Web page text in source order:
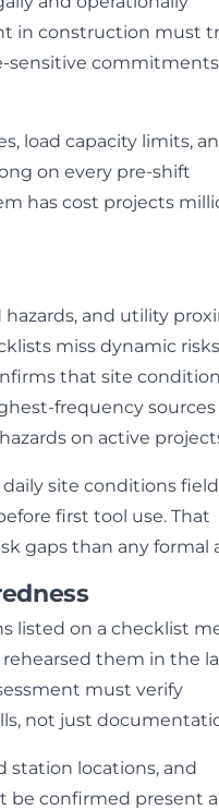
in construction must
sensitive
load capacity limits,
on every pre-shift
has cost projects
and utility
miss dynamic risks
that site
frequency sources
on active
site conditions field
first tool use. That
gaps than any formal
listed on a checklist
them in the
must verify
not just
station locations, and
be confirmed present